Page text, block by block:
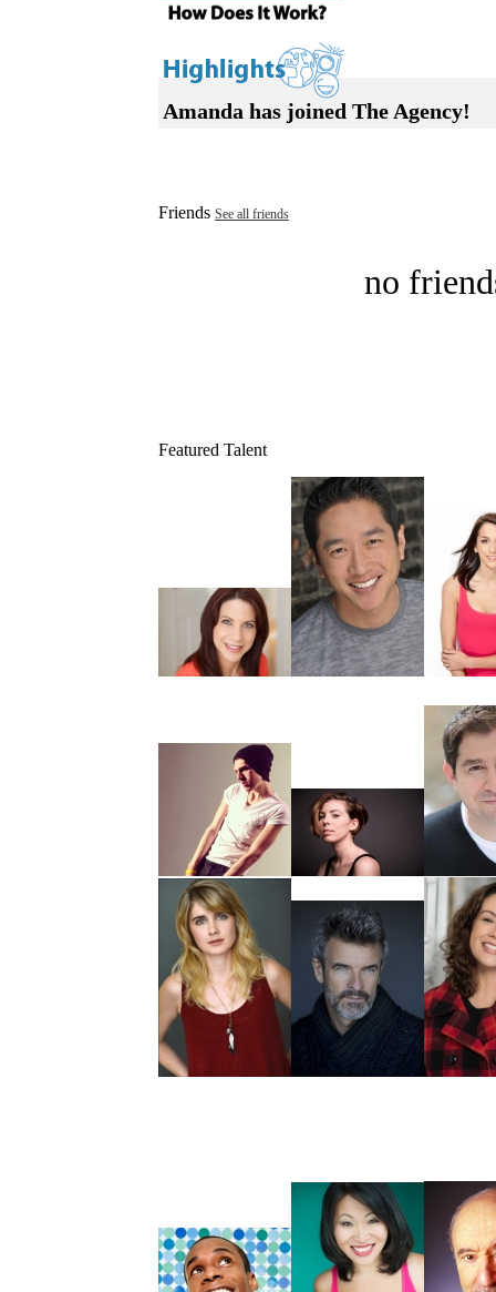
Amanda has joined The Agency!
Friends See all friends
no
Featured Talent